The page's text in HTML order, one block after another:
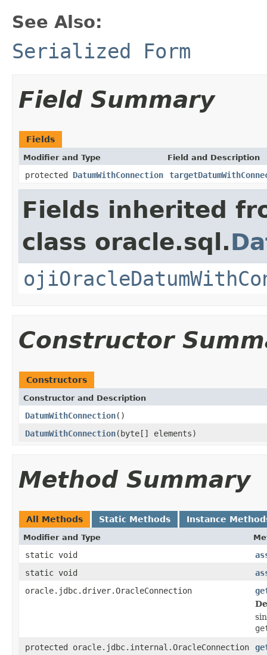
See Also:
Serialized Form
Field Summary
Fields
Modifier and Type Field and Description
protected DatumWithConnection
Fields inherited
class oracle.sql.
Constructor
Constructors
Constructor and Description
DatumWithConnection()
DatumWithConnection(byte[] elements)
Method Summary
All Methods Static Methods Instance
Modifier and Type
static void
static void
oracle.jdbc.driver.OracleConnection
protected oracle.jdbc.internal.OracleConnection